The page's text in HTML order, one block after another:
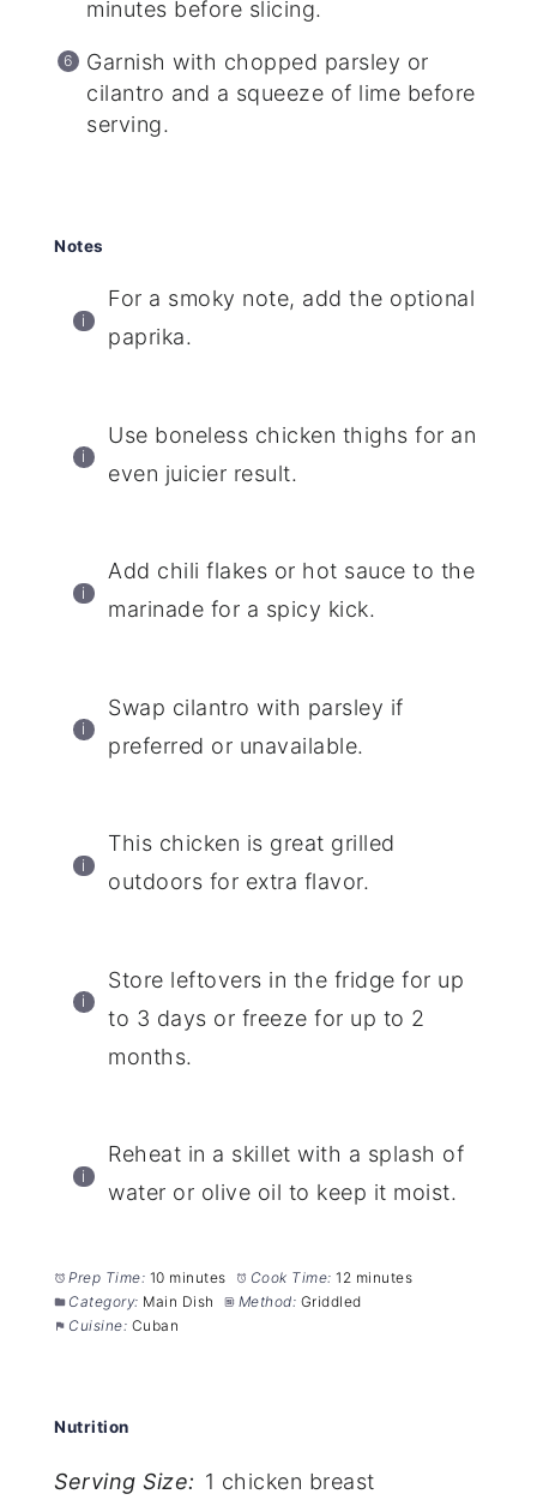
minutes before slicing.
Garnish with chopped parsley or
cilantro and a squeeze of lime before
serving.
Notes
For a smoky note, add the optional
paprika.
Use boneless chicken thighs for an
even juicier result.
Add chili flakes or hot sauce to the
marinade for a spicy kick.
Swap cilantro with parsley if
preferred or unavailable.
This chicken is great grilled
outdoors for extra flavor.
Store leftovers in the fridge for up
to 3 days or freeze for up to 2
months.
Reheat in a skillet with a splash of
water or olive oil to keep it moist.
Prep Time: 10 minutes Cook Time: 12 minutes
Category: Main Dish Method: Griddled
Cuisine: Cuban
Nutrition
Serving Size: 1 chicken breast